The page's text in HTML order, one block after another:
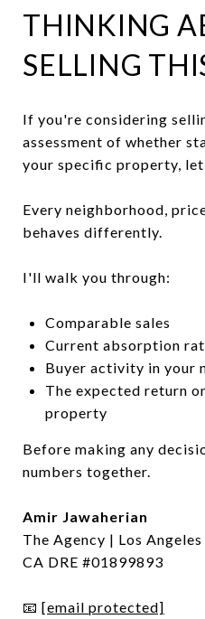
THINKING
SELLING
If you're considering
assessment of whether
your specific property,
Every neighborhood,
behaves differently.
I'll walk you through:
Comparable sales
Current absorption
Buyer activity in your
The expected return
property
Before making any
numbers together.
Amir Jawaherian
The Agency | Los Angeles
CA DRE #01899893
📧 [email protected]